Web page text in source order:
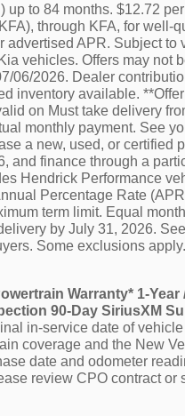
to 84 months. $12.72
through KFA, for well-
APR. Subject
vehicles. Offers may not
06/2026. Dealer
inventory available.
on Must take delivery
monthly payment. See
a new, used, or certified
and finance through a
Hendrick Performance
Percentage Rate
term limit. Equal
by July 31, 2026.
Some exclusions
Warranty* 1-Year
90-Day SiriusXM
in-service date of vehicle
coverage and the New
date and odometer
review CPO contract or